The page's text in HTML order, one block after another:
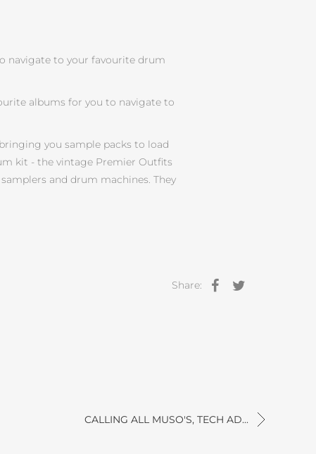
navigate to your favourite drum
albums for you to navigate to
you sample packs to load
kit - the vintage Premier Outfits
and drum machines. They
Share:
CALLING ALL MUSO'S, TECH AD...